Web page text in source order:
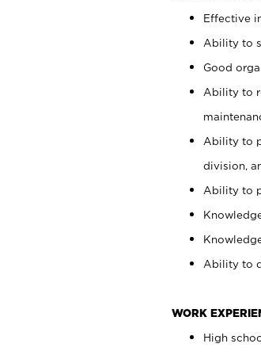
Effective
Ability to
Good
Ability to
Ability to
division,
Ability to
Ability to
WORK
High